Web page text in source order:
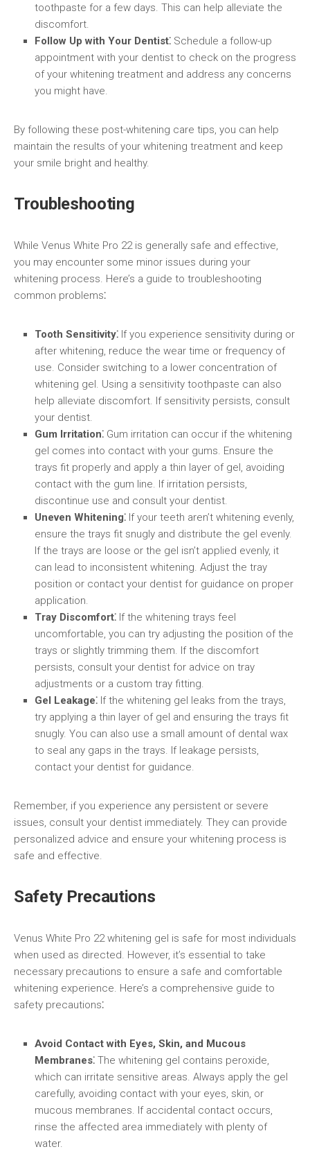
toothpaste for a few days. This can help alleviate the
discomfort.
Follow Up with Your Dentist⁚ Schedule a follow-up
appointment with your dentist to check on the progress
of your whitening treatment and address any concerns
you might have.
By following these post-whitening care tips, you can help
maintain the results of your whitening treatment and keep
your smile bright and healthy.
Troubleshooting
While Venus White Pro 22 is generally safe and effective,
you may encounter some minor issues during your
whitening process. Here’s a guide to troubleshooting
common problems⁚
Tooth Sensitivity⁚ If you experience sensitivity during or
after whitening, reduce the wear time or frequency of
use. Consider switching to a lower concentration of
whitening gel. Using a sensitivity toothpaste can also
help alleviate discomfort. If sensitivity persists, consult
your dentist.
Gum Irritation⁚ Gum irritation can occur if the whitening
gel comes into contact with your gums. Ensure the
trays fit properly and apply a thin layer of gel, avoiding
contact with the gum line. If irritation persists,
discontinue use and consult your dentist.
Uneven Whitening⁚ If your teeth aren’t whitening evenly,
ensure the trays fit snugly and distribute the gel evenly.
If the trays are loose or the gel isn’t applied evenly, it
can lead to inconsistent whitening. Adjust the tray
position or contact your dentist for guidance on proper
application.
Tray Discomfort⁚ If the whitening trays feel
uncomfortable, you can try adjusting the position of the
trays or slightly trimming them. If the discomfort
persists, consult your dentist for advice on tray
adjustments or a custom tray fitting.
Gel Leakage⁚ If the whitening gel leaks from the trays,
try applying a thin layer of gel and ensuring the trays fit
snugly. You can also use a small amount of dental wax
to seal any gaps in the trays. If leakage persists,
contact your dentist for guidance.
Remember, if you experience any persistent or severe
issues, consult your dentist immediately. They can provide
personalized advice and ensure your whitening process is
safe and effective.
Safety Precautions
Venus White Pro 22 whitening gel is safe for most individuals
when used as directed. However, it’s essential to take
necessary precautions to ensure a safe and comfortable
whitening experience. Here’s a comprehensive guide to
safety precautions⁚
Avoid Contact with Eyes, Skin, and Mucous
Membranes⁚ The whitening gel contains peroxide,
which can irritate sensitive areas. Always apply the gel
carefully, avoiding contact with your eyes, skin, or
mucous membranes. If accidental contact occurs,
rinse the affected area immediately with plenty of
water.